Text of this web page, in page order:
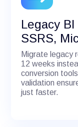
Legacy
SSRS,
Migrate legacy
12 weeks
conversion
validation
just faster.